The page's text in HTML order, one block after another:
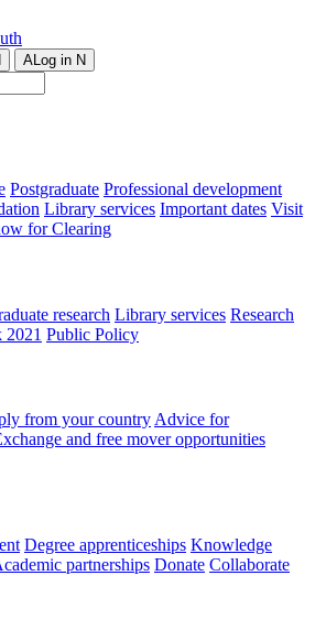
ALog in N
Postgraduate Professional development
Library services Important dates Visit
for Clearing
research Library services Research
2021 Public Policy
from your country Advice for
and free mover opportunities
Degree apprenticeships Knowledge
partnerships Donate Collaborate